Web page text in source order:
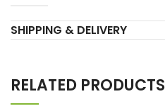
SHIPPING & DELIVERY
RELATED PRODUCTS